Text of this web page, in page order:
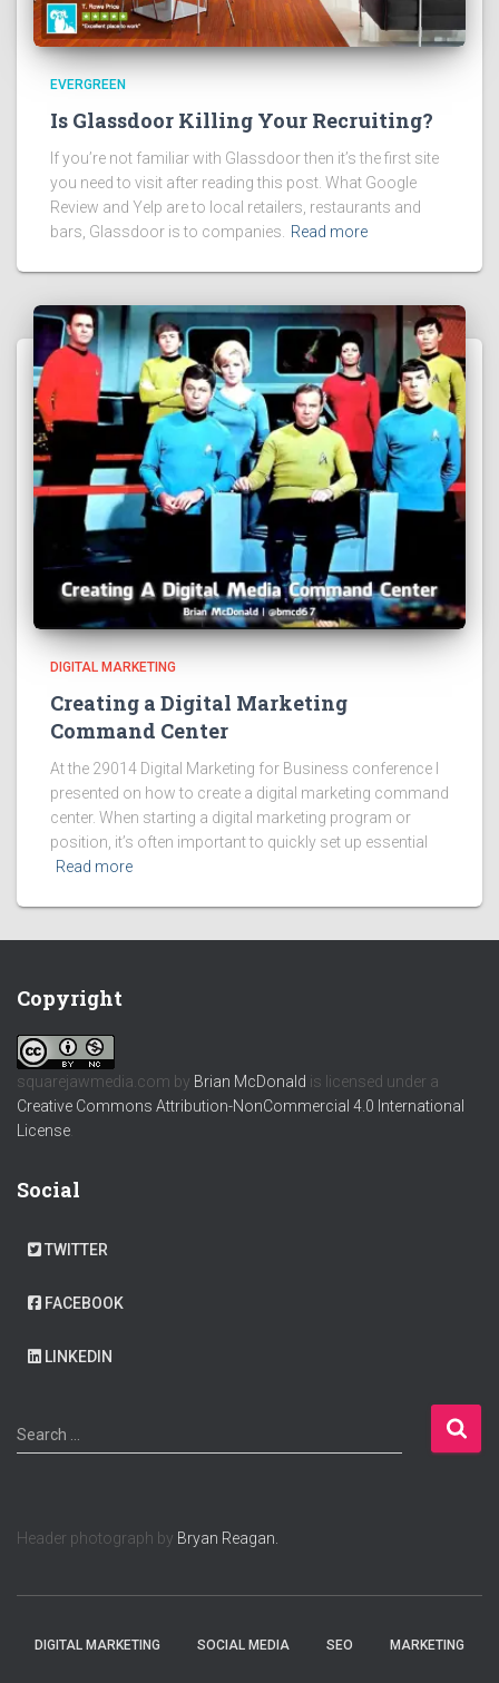
EVERGREEN
Is Glassdoor Killing Your Recruiting?
If you’re not familiar with Glassdoor then it’s the first site
you need to visit after reading this post. What Google
Review and Yelp are to local retailers, restaurants and
bars, Glassdoor is to companies.
Read more
DIGITAL MARKETING
Creating a Digital Marketing
Command Center
At the 29014 Digital Marketing for Business conference I
presented on how to create a digital marketing command
center. When starting a digital marketing program or
position, it’s often important to quickly set up essential
Read more
Copyright
squarejawmedia.com by Brian McDonald is licensed under a
Creative Commons Attribution-NonCommercial 4.0 International
License
Social
TWITTER
FACEBOOK
LINKEDIN
S
e
h
o
Search …
Header photograph by Bryan Reagan.
DIGITAL MARKETING SOCIAL MEDIA SEO MARKETING